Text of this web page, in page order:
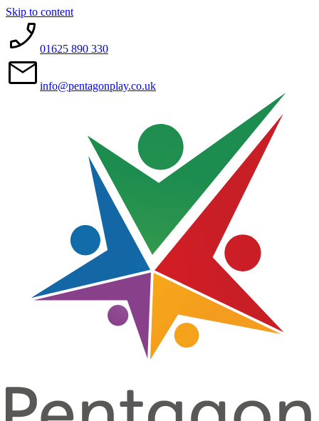
Skip to content
01625 890 330
info@pentagonplay.co.uk